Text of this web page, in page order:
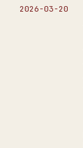
2026-03-20